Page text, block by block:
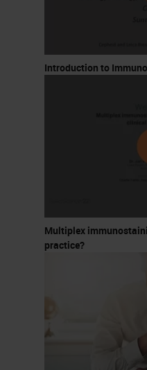
Introduction to
Multiplex
practice?